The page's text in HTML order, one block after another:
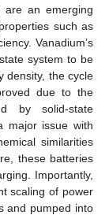
are an emerging
such as
Vanadium’s
system to be
density, the cycle
due to the
by solid-state
major issue with
similarities
these batteries
Importantly,
scaling of power
and pumped into